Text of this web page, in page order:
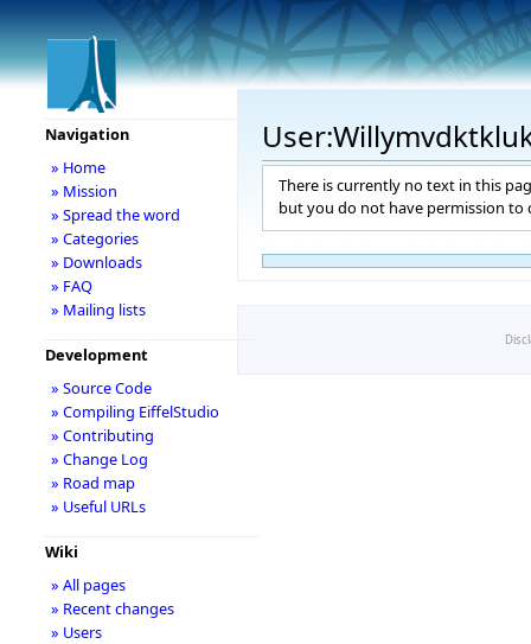
There is currently no text in this
but you do not have permission to
Navigation
» Home
» Mission
» Spread the word
» Categories
» Downloads
» FAQ
» Mailing lists
Development
» Source Code
» Compiling EiffelStudio
» Contributing
» Change Log
» Road map
» Useful URLs
Wiki
» All pages
» Recent changes
» Users